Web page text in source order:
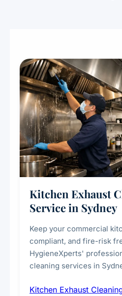
Kitchen Exhaust
Service in Sydney
Keep your commercial
compliant, and fire-risk
HygieneXperts'
cleaning services in
fans, removing built-up
Kitchen Exhaust